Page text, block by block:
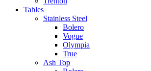
Tables
Stainless Steel
Bolero
Vogue
Olympia
True
Ash Top